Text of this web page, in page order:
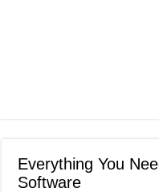
Everything You
Software